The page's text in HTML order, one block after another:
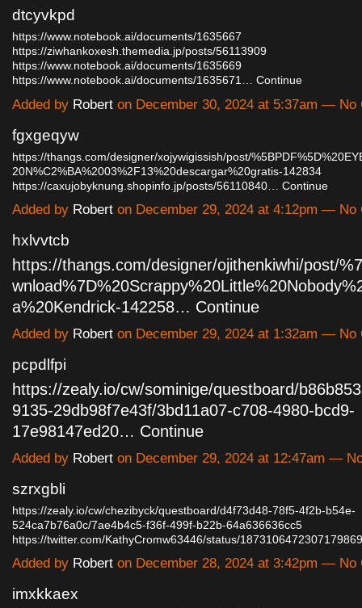
dtcyvkpd
https://www.notebook.ai/documents/1635667
https://ziwhankoxesh.themedia.jp/posts/56113909
https://www.notebook.ai/documents/1635669
https://www.notebook.ai/documents/1635671… Continue
Added by Robert on December 30, 2024 at 5:37am — No
fgxgeqyw
https://thangs.com/designer/xojywigissish/post/
20N%C2%BA%2003%2F13%20descargar%20gratis-142834
https://caxujobyknung.shopinfo.jp/posts/56110840…
Continue
Added by Robert on December 29, 2024 at 4:12pm — No
hxlvvtcb
https://thangs.com/designer/ojithenkiwhi/post/
a%20Kendrick-142258… Continue
Added by Robert on December 29, 2024 at 1:32am — No
pcpdlfpi
https://zealy.io/cw/sominige/questboard/
9135-29db98f7e43f/3bd11a07-c708-4980-bcd9-
17e98147ed20… Continue
Added by Robert on December 29, 2024 at 12:47am —
szrxgbli
https://zealy.io/cw/chezibyck/questboard/d4f73d48-78f5-4f2b-b54e-
524ca7b76a0c/7ae4b4c5-f36f-499f-b22b-64a636636cc5
https://twitter.com/KathyCromw63446/status/
Added by Robert on December 28, 2024 at 3:42pm — No
imxkkaex